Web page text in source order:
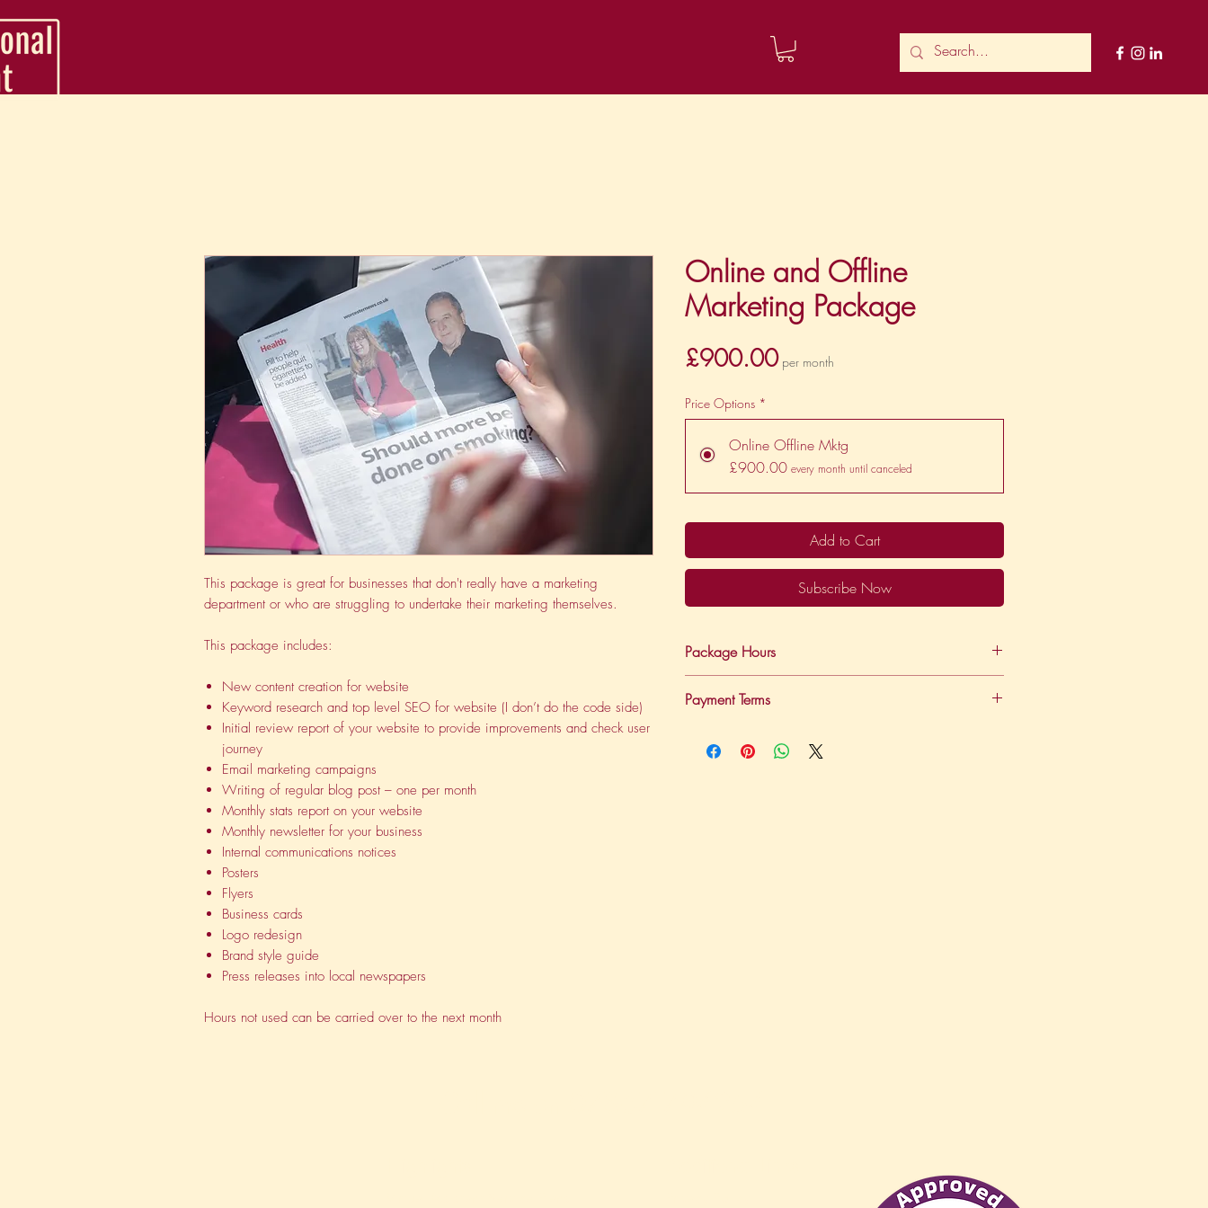
VA Service Packages
This package is great for businesses that don't really have a marketing
department or who are struggling to undertake their marketing themselves.
This package includes:
New content creation for website
Keyword research and top level SEO for website (I don’t do the code side)
Initial review report of your website to provide improvements and check user
journey
Email marketing campaigns
Writing of regular blog post – one per month
Monthly stats report on your website
Monthly newsletter for your business
Internal communications notices
Posters
Flyers
Business cards
Logo redesign
Brand style guide
Press releases into local newspapers
Hours not used can be carried over to the next month
Online and Offline
Marketing Package
£900.00Price
per month
Price Options *
Online Offline Mktg
£900.00 every month until canceled
Add to Cart
Subscribe Now
Package Hours
support.
Payment Terms
debit each month.